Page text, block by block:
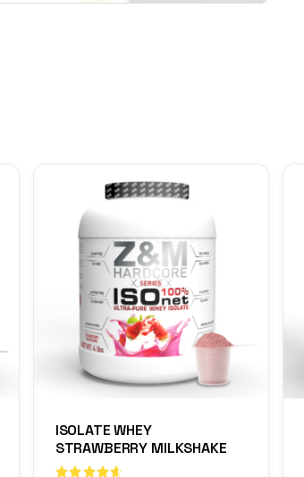
ISOLATE WHEY
STRAWBERRY MILKSHAKE